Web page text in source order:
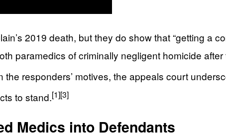
2019 death, but they do show that “getting a
paramedics of criminally negligent homicide
responders’ motives, the appeals court
to stand.[1][3]
Medics into Defendants